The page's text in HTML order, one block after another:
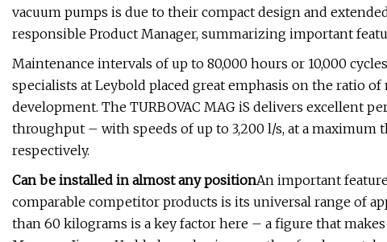
vacuum pumps is due to their compact design and
responsible Product Manager, summarizing important
Maintenance intervals of up to 80,000 hours or 10,000
specialists at Leybold placed great emphasis on the ratio
development. The TURBOVAC MAG iS delivers excellent
throughput – with speeds of up to 3,200 l/s, at a maximum
respectively.
Can be installed in almost any positionAn important
comparable competitor products is its universal range of
than 60 kilograms is a key factor here – a figure that